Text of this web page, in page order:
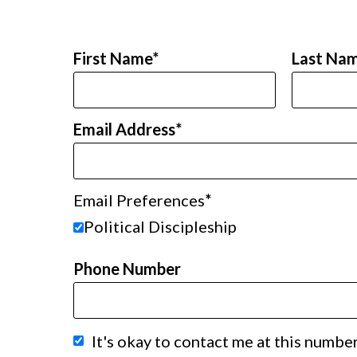
First Name Last
Email Address
Email Preferences
Political Discipleship
Phone Number
It's okay to contact me at this